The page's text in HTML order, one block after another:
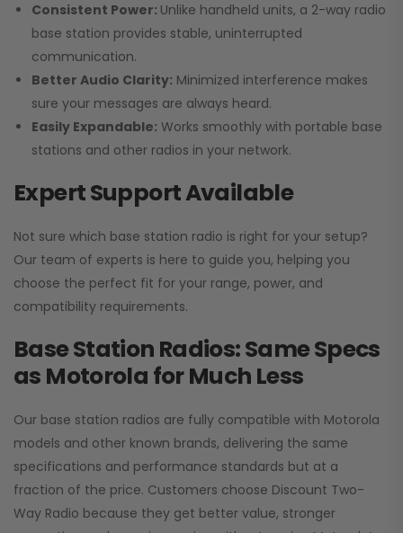
Consistent Power: Unlike handheld units, a 2-way radio
base station provides stable, uninterrupted
communication.
Better Audio Clarity: Minimized interference makes
sure your messages are always heard.
Easily Expandable: Works smoothly with portable base
stations and other radios in your network.
Expert Support Available
Not sure which base station radio is right for your setup?
Our team of experts is here to guide you, helping you
choose the perfect fit for your range, power, and
compatibility requirements.
Base Station Radios: Same Specs
as Motorola for Much Less
Our base station radios are fully compatible with Motorola
models and other known brands, delivering the same
specifications and performance standards but at a
fraction of the price. Customers choose Discount Two-
Way Radio because they get better value, stronger